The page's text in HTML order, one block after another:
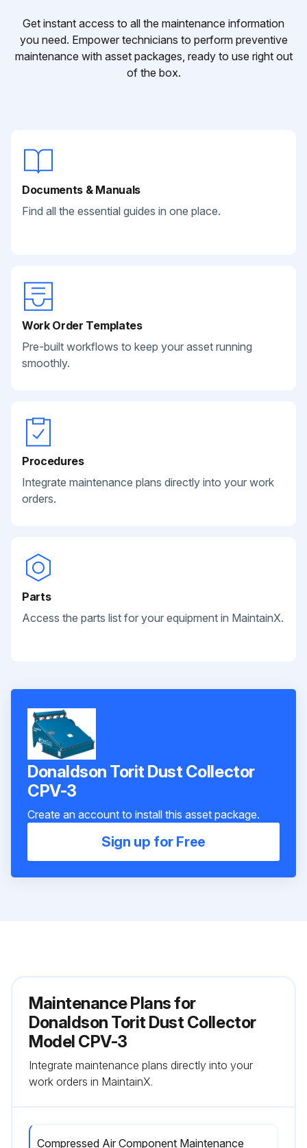
Get instant access to all the maintenance information
you need. Empower technicians to perform preventive
maintenance with asset packages, ready to use right out
of the box.
Documents & Manuals
Find all the essential guides in one place.
Work Order Templates
Pre-built workflows to keep your asset running
smoothly.
Procedures
Integrate maintenance plans directly into your work
orders.
Parts
Access the parts list for your equipment in MaintainX.
Donaldson Torit Dust Collector
CPV-3
Create an account to install this asset package.
Sign up for Free
Maintenance Plans for
Donaldson Torit Dust Collector
Model CPV-3
Integrate maintenance plans directly into your
work orders in MaintainX.
Compressed Air Component Maintenance